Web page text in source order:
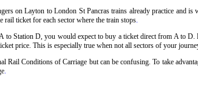
on Layton to London St Pancras trains already practice
ticket for each sector where the train stops.
to Station D, you would expect to buy a ticket direct from A to
price. This is especially true when not all sectors of your
Rail Conditions of Carriage but can be confusing. To take
.